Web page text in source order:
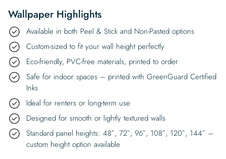
Wallpaper Highlights
Available in both Peel & Stick and Non-Pasted options
Custom-sized to fit your wall height perfectly
Eco-friendly, PVC-free materials, printed to order
Safe for indoor spaces – printed with GreenGuard Certified
Inks
Ideal for renters or long-term use
Designed for smooth or lightly textured walls
Standard panel heights: 48″, 72″, 96″, 108″, 120″, 144″ –
custom height option available